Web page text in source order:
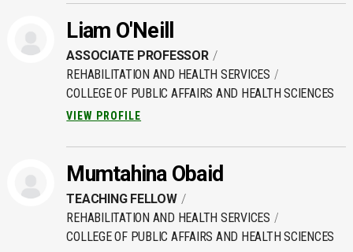
Liam O'Neill
ASSOCIATE PROFESSOR
REHABILITATION AND HEALTH SERVICES
COLLEGE OF PUBLIC AFFAIRS AND HEALTH SCIENCES
VIEW PROFILE
Mumtahina Obaid
TEACHING FELLOW
REHABILITATION AND HEALTH SERVICES
COLLEGE OF PUBLIC AFFAIRS AND HEALTH SCIENCES